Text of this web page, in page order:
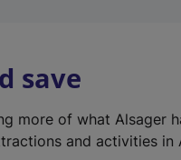
save
more of what Alsager
and activities in